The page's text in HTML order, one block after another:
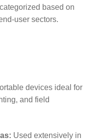
based on
user sectors.
devices ideal for
and field
Used extensively in